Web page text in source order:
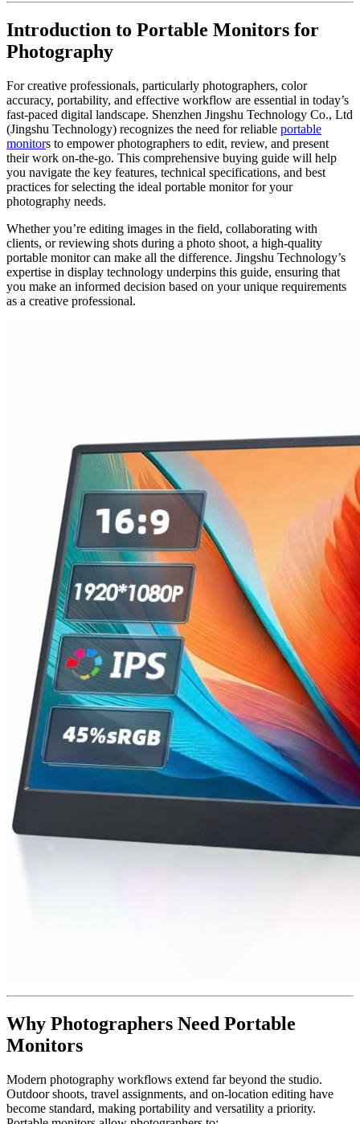
Introduction to Portable Monitors for
Photography
For creative professionals, particularly photographers, color
accuracy, portability, and effective workflow are essential in today’s
fast-paced digital landscape. Shenzhen Jingshu Technology Co., Ltd
(Jingshu Technology) recognizes the need for reliable portable
monitors to empower photographers to edit, review, and present
their work on-the-go. This comprehensive buying guide will help
you navigate the key features, technical specifications, and best
practices for selecting the ideal portable monitor for your
photography needs.
Whether you’re editing images in the field, collaborating with
clients, or reviewing shots during a photo shoot, a high-quality
portable monitor can make all the difference. Jingshu Technology’s
expertise in display technology underpins this guide, ensuring that
you make an informed decision based on your unique requirements
as a creative professional.
Why Photographers Need Portable
Monitors
Modern photography workflows extend far beyond the studio.
Outdoor shoots, travel assignments, and on-location editing have
become standard, making portability and versatility a priority.